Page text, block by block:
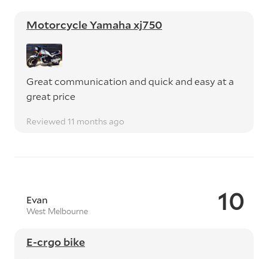
Motorcycle Yamaha xj750
Great communication and quick and easy at a
great price
Reviewed 11 months ago
10
Evan
West Melbourne
E-crgo bike